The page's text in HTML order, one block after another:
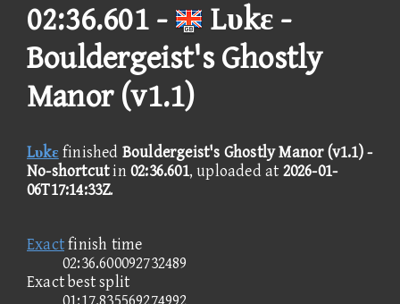
02:36.601 -
Lυkε -
Bouldergeist's Ghostly
Manor (v1.1)
Lυkεfinished Bouldergeist's Ghostly Manor (v1.1) -
No-shortcutin02:36.601, uploaded at 2026-01-
06T17:14:33Z.
Exactfinish time
02:36.600092732489
Exact best split